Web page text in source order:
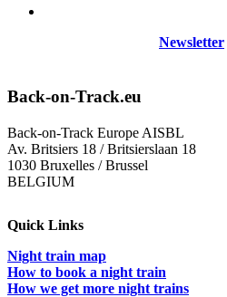
Newsletter
Back-on-Track.eu
Back-on-Track Europe AISBL
Av. Britsiers 18 / Britsierslaan 18
1030 Bruxelles / Brussel
BELGIUM
Quick Links
Night train map
How to book a night train
How we get more night trains